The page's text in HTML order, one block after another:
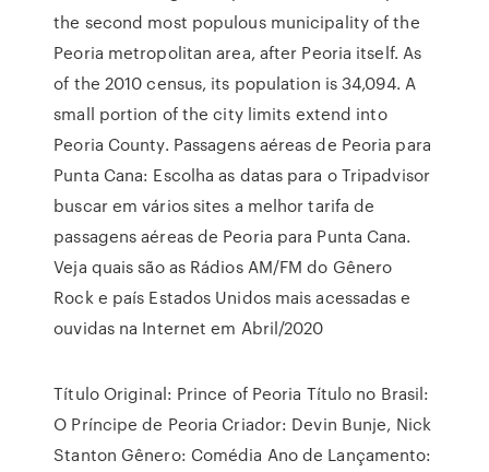
the second most populous municipality of the
Peoria metropolitan area, after Peoria itself. As
of the 2010 census, its population is 34,094. A
small portion of the city limits extend into
Peoria County. Passagens aéreas de Peoria para
Punta Cana: Escolha as datas para o Tripadvisor
buscar em vários sites a melhor tarifa de
passagens aéreas de Peoria para Punta Cana.
Veja quais são as Rádios AM/FM do Gênero
Rock e país Estados Unidos mais acessadas e
ouvidas na Internet em Abril/2020
Título Original: Prince of Peoria Título no Brasil:
O Príncipe de Peoria Criador: Devin Bunje, Nick
Stanton Gênero: Comédia Ano de Lançamento: